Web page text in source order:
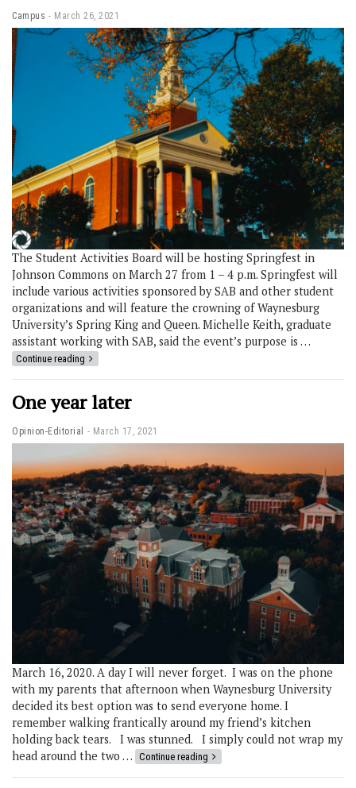
Campus March 26, 2021
The Student Activities Board will be hosting Springfest in
Johnson Commons on March 27 from 1 – 4 p.m. Springfest will
include various activities sponsored by SAB and other student
organizations and will feature the crowning of Waynesburg
University’s Spring King and Queen. Michelle Keith, graduate
assistant working with SAB, said the event’s purpose is …
Continue reading
One year later
Opinion-Editorial March 17, 2021
March 16, 2020. A day I will never forget. I was on the phone
with my parents that afternoon when Waynesburg University
decided its best option was to send everyone home. I
remember walking frantically around my friend’s kitchen
holding back tears. I was stunned. I simply could not wrap my
head around the two … Continue reading